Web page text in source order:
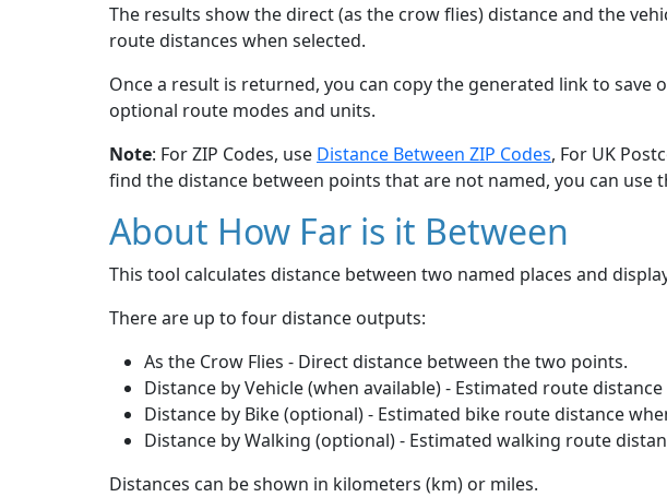
The results show the direct (as the crow flies) distance and the
route distances when selected.
Once a result is returned, you can copy the generated link to save
optional route modes and units.
Note: For ZIP Codes, use Distance Between ZIP Codes, For UK
find the distance between points that are not named, you can use
About How Far is it Between
This tool calculates distance between two named places and
There are up to four distance outputs:
As the Crow Flies - Direct distance between the two points.
Distance by Vehicle (when available) - Estimated route
Distance by Bike (optional) - Estimated bike route distance
Distance by Walking (optional) - Estimated walking route
Distances can be shown in kilometers (km) or miles.